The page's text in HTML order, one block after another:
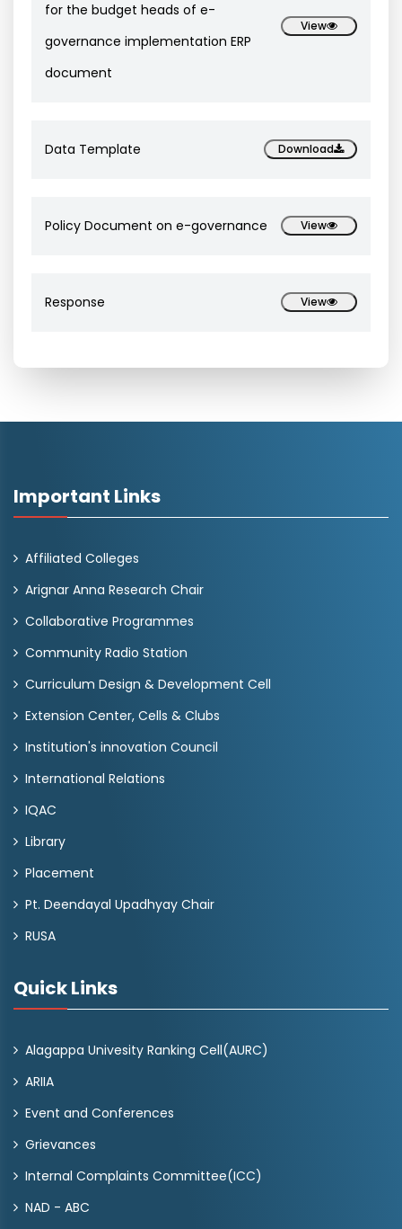
for the budget heads of e-
governance implementation ERP
document
View
Data Template Download
Policy Document on e-governance View
Response View
Important Links
Affiliated Colleges
Arignar Anna Research Chair
Collaborative Programmes
Community Radio Station
Curriculum Design & Development Cell
Extension Center, Cells & Clubs
Institution's innovation Council
International Relations
IQAC
Library
Placement
Pt. Deendayal Upadhyay Chair
RUSA
Quick Links
Alagappa Univesity Ranking Cell(AURC)
ARIIA
Event and Conferences
Grievances
Internal Complaints Committee(ICC)
NAD - ABC